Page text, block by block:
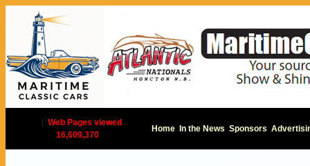
Web Pages viewed
16,609,370
Home In the News Sponsors